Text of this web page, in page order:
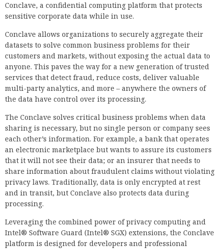
Conclave, a confidential computing platform that protects
sensitive corporate data while in use.
Conclave allows organizations to securely aggregate their
datasets to solve common business problems for their
customers and markets, without exposing the actual data to
anyone. This paves the way for a new generation of trusted
services that detect fraud, reduce costs, deliver valuable
multi-party analytics, and more – anywhere the owners of
the data have control over its processing.
The Conclave solves critical business problems when data
sharing is necessary, but no single person or company sees
each other’s information. For example, a bank that operates
an electronic marketplace but wants to assure its customers
that it will not see their data; or an insurer that needs to
share information about fraudulent claims without violating
privacy laws. Traditionally, data is only encrypted at rest
and in transit, but Conclave also protects data during
processing.
Leveraging the combined power of privacy computing and
Intel® Software Guard (Intel® SGX) extensions, the Conclave
platform is designed for developers and professional